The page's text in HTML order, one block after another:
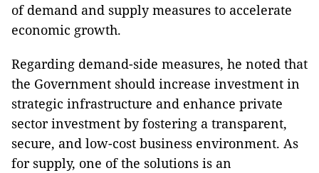
of demand and supply measures to accelerate
economic growth.
Regarding demand-side measures, he noted that
the Government should increase investment in
strategic infrastructure and enhance private
sector investment by fostering a transparent,
secure, and low-cost business environment. As
for supply, one of the solutions is an